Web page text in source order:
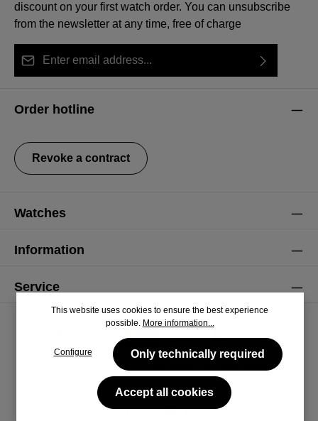
discount on your first watch order. You can unsubscribe
from the newsletter at any time, free of charge
our
data protection information
general terms and conditions
Order hotline
Revoke a contract
Watches
Information
Service
This website uses cookies to ensure the best experience
possible. More information...
Configure Only technically required
Accept all cookies